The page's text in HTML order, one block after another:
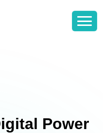
Power